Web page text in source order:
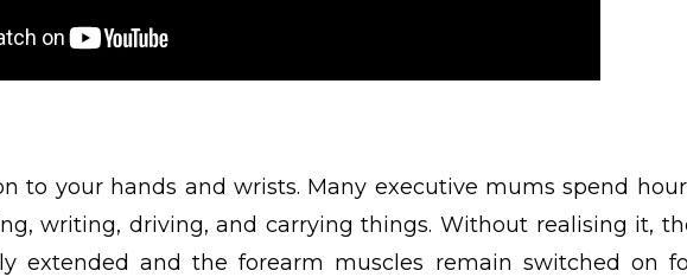
to your hands and wrists. Many executive mums spend
writing, driving, and carrying things. Without realising it,
extended and the forearm muscles remain switched on